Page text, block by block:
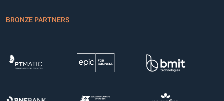
BRONZE PARTNERS